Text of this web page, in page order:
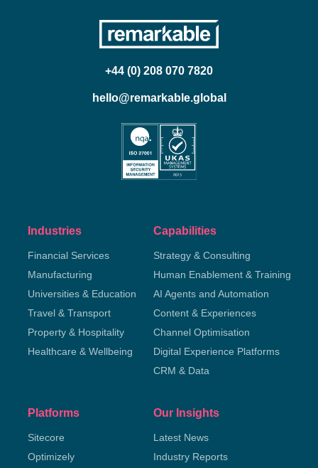
+44 (0) 208 070 7820
hello@remarkable.global
Industries
Financial Services
Manufacturing
Universities & Education
Travel & Transport
Property & Hospitality
Healthcare & Wellbeing
Capabilities
Strategy & Consulting
Human Enablement & Training
AI Agents and Automation
Content & Experiences
Channel Optimisation
Digital Experience Platforms
CRM & Data
Platforms
Sitecore
Optimizely
Our Insights
Latest News
Industry Reports